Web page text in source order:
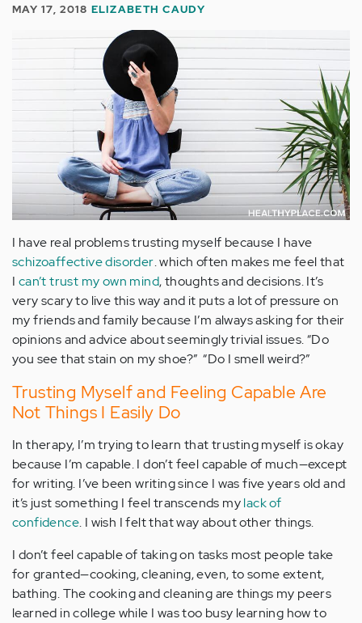
MAY 17, 2018 ELIZABETH CAUDY
I have real problems trusting myself because I have
schizoaffective disorder. which often makes me feel that
I can’t trust my own mind, thoughts and decisions. It’s
very scary to live this way and it puts a lot of pressure on
my friends and family because I’m always asking for their
opinions and advice about seemingly trivial issues. “Do
you see that stain on my shoe?” “Do I smell weird?”
Trusting Myself and Feeling Capable Are
Not Things I Easily Do
In therapy, I’m trying to learn that trusting myself is okay
because I’m capable. I don’t feel capable of much—except
for writing. I’ve been writing since I was five years old and
it’s just something I feel transcends mylack of
confidence. I wish I felt that way about other things.
I don’t feel capable of taking on tasks most people take
for granted—cooking, cleaning, even, to some extent,
bathing. The cooking and cleaning are things my peers
learned in college while I was too busy learning how to